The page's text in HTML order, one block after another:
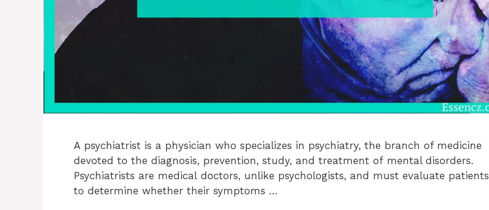
A psychiatrist is a physician who specializes in psychiatry, the branch of medicine
devoted to the diagnosis, prevention, study, and treatment of mental disorders.
Psychiatrists are medical doctors, unlike psychologists, and must evaluate patients
to determine whether their symptoms …